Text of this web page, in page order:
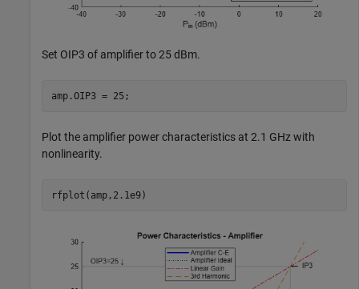
Set OIP3 of amplifier to 25 dBm.
amp.OIP3 = 25;
Plot the amplifier power characteristics at 2.1 GHz with
nonlinearity.
rfplot(amp,2.1e9)